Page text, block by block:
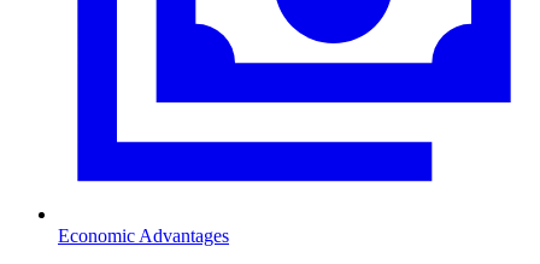
Economic Advantages